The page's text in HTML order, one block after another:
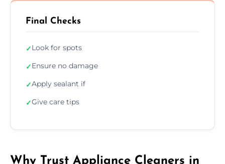
Final Checks
✓Look for spots
✓Ensure no damage
✓Apply sealant if
✓Give care tips
Why Trust Appliance Cleaners in